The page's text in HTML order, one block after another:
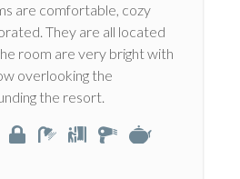
are comfortable, cozy
They are all located
room are very bright with
overlooking the
the resort.